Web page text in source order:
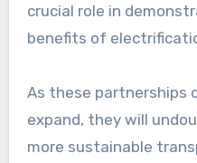
crucial role in
benefits of
As these partnerships
expand, they will
more sustainable